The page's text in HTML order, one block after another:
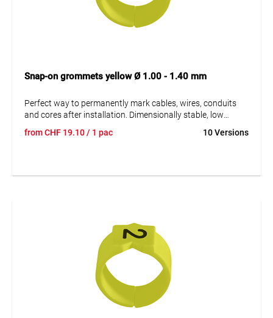
Snap-on grommets yellow Ø 1.00 - 1.40 mm
Perfect way to permanently mark cables, wires, conduits
and cores after installation. Dimensionally stable, low
oils, detergents, fuels and alkalis. The high elasticity of the
fromCHF 19.10/ 1 pac 10 Versions